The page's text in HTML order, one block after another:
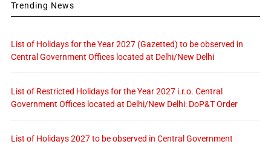
Trending News
List of Holidays for the Year 2027 (Gazetted) to be observed in
Central Government Offices located at Delhi/New Delhi
List of Restricted Holidays for the Year 2027 i.r.o. Central
Government Offices located at Delhi/New Delhi: DoP&T Order
List of Holidays 2027 to be observed in Central Government